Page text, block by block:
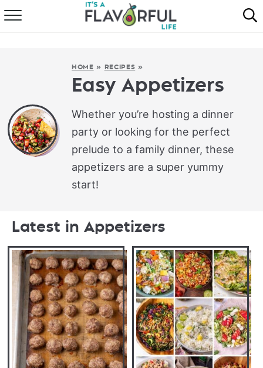
RECIPES
FAVORITES
COOKBOOKS
HOME » RECIPES »
Easy Appetizers
Whether you’re hosting a dinner
party or looking for the perfect
prelude to a family dinner, these
appetizers are a super yummy
start!
Latest in Appetizers